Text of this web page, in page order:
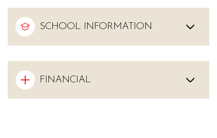
SCHOOL INFORMATION
FINANCIAL